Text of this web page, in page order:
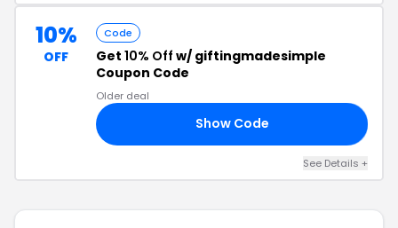
10%
OFF
Code
Get 10% Off w/ giftingmadesimple
Coupon Code
Older deal
Show Code
See Details +